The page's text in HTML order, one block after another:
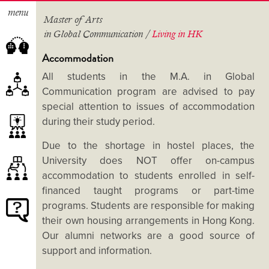
menu
About the Programme
Study Schemes
Course Lists
Internships and Study Tours
Extra-curricular Activities
Advisory Panel
Student Projects
Academic Excellence Scholarship
Alumni Voices
Albums
Tuition Fees and Application
Deadlines
How to Apply?
Master of Arts
in Global Communication /Living in HK
Accommodation
All students in the M.A. in Global
Communication program are advised to pay
special attention to issues of accommodation
during their study period.
Due to the shortage in hostel places, the
University does NOT offer on-campus
accommodation to students enrolled in self-
financed taught programs or part-time
programs. Students are responsible for making
their own housing arrangements in Hong Kong.
Our alumni networks are a good source of
support and information.